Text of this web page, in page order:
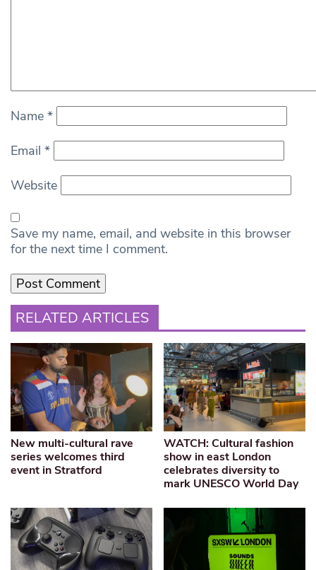
Name *
Email *
Website
Save my name, email, and website in this browser
for the next time I comment.
RELATED ARTICLES
New multi-cultural rave
series welcomes third
event in Stratford
WATCH: Cultural fashion
show in east London
celebrates diversity to
mark UNESCO World Day